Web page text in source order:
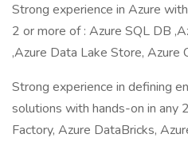
Strong experience in Azure
2 or more of : Azure SQL DB
,Azure Data Lake Store, Azure
Strong experience in defining
solutions with hands-on in any
Factory, Azure DataBricks,